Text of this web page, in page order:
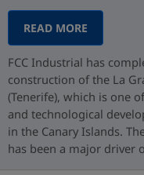
READ MORE
FCC Industrial has
construction of the La
(Tenerife), which is one
and technological
in the Canary Islands.
has been a major driver